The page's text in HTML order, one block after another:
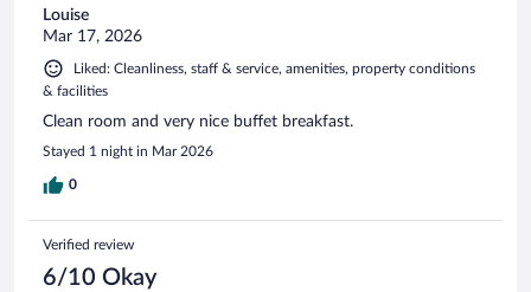
Louise
Mar 17, 2026
Liked: Cleanliness, staff & service, amenities, property conditions
& facilities
Clean room and very nice buffet breakfast.
Stayed 1 night in Mar 2026
0
Verified review
6/10 Okay